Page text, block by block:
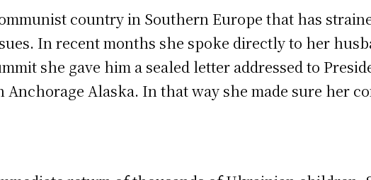
country in Southern Europe that has
In recent months she spoke directly to her
she gave him a sealed letter addressed to
Alaska. In that way she made sure her